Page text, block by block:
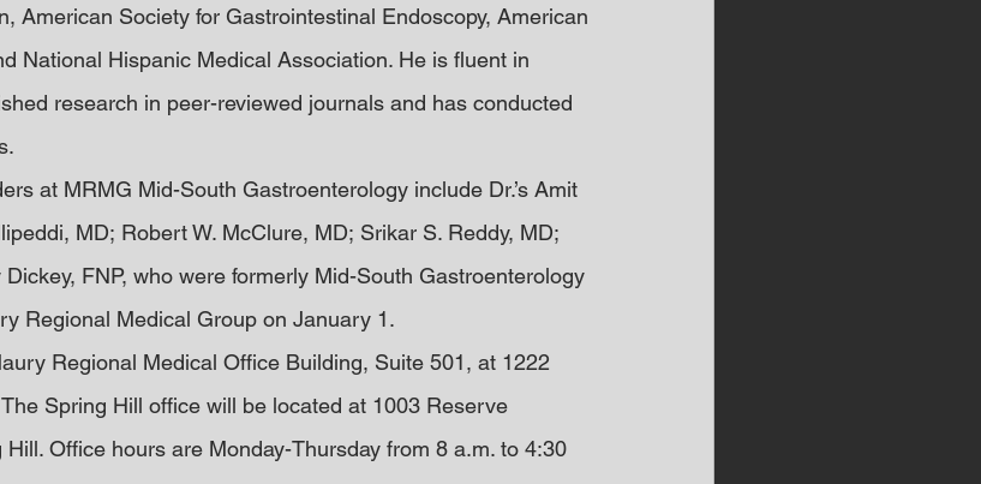
American Society for Gastrointestinal Endoscopy, American
National Hispanic Medical Association. He is fluent in
research in peer-reviewed journals and has conducted
at MRMG Mid-South Gastroenterology include Dr.’s Amit
MD; Robert W. McClure, MD; Srikar S. Reddy, MD;
FNP, who were formerly Mid-South Gastroenterology
Regional Medical Group on January 1.
Regional Medical Office Building, Suite 501, at 1222
Spring Hill office will be located at 1003 Reserve
Office hours are Monday-Thursday from 8 a.m. to 4:30